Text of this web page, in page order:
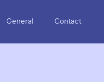
General Contact